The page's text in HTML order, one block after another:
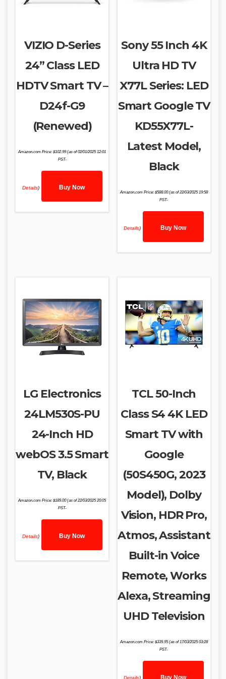
VIZIO D-Series
24” Class LED
HDTV Smart TV –
D24f-G9
(Renewed)
Amazon.com Price:$102.99(as of 02/01/2025 12:01
PST-
Details) Buy Now
Sony 55 Inch 4K
Ultra HD TV
X77L Series: LED
Smart Google TV
KD55X77L-
Latest Model,
Black
Amazon.com Price: $588.00(as of 22/03/2025 19:58
PST-
Details) Buy Now
LG Electronics
24LM530S-PU
24-Inch HD
webOS 3.5 Smart
TV, Black
Amazon.com Price:$189.00(as of 22/03/2025 20:05
PST-
Details) Buy Now
TCL 50-Inch
Class S4 4K LED
Smart TV with
Google
(50S450G, 2023
Model), Dolby
Vision, HDR Pro,
Atmos, Assistant
Built-in Voice
Remote, Works
Alexa, Streaming
UHD Television
Amazon.com Price: $339.95(as of 17/03/2025 03:28
PST-
Details) Buy Now